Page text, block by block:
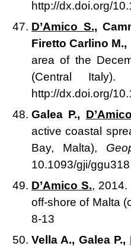
http://dx.doi.org/
D’Amico S.,
Firetto Carlino M.,
area of the
(Central
http://dx.doi.org/
Galea P.,
active coastal
Bay, Malta),
10.1093/gji/ggu318
D’Amico S., 2014.
off-shore of Malta
8-13
Vella A., Galea P.,